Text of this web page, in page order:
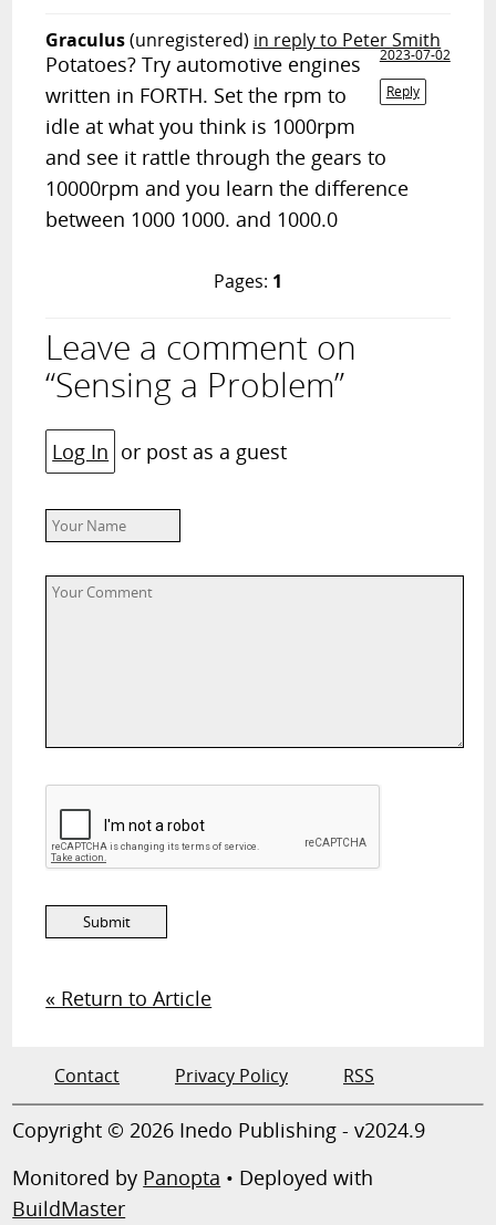
Graculus(unregistered) in reply to Peter Smith
2023-07-02
Reply
Potatoes? Try automotive engines
written in FORTH. Set the rpm to
idle at what you think is 1000rpm
and see it rattle through the gears to
10000rpm and you learn the difference
between 1000 1000. and 1000.0
Pages: 1
Leave a comment on
“Sensing a Problem”
Log In or post as a guest
« Return to Article
Contact Privacy Policy RSS
Copyright © 2026 Inedo Publishing - v2024.9
Monitored by Panopta • Deployed with
BuildMaster